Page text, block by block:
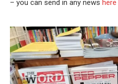
– you can send in any news here